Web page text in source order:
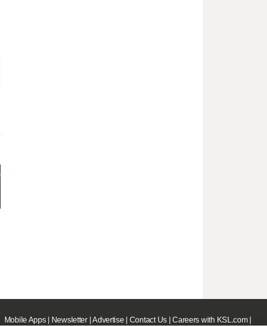
Mobile Apps| Newsletter|Advertise| Contact Us|Careers with KSL.com|